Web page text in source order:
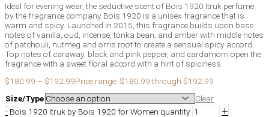
Ideal for evening wear, the seductive scent of Bois 1920 Itruk perfume
by the fragrance company Bois 1920 is a unisex fragrance that is
warm and spicy. Launched in 2015, this fragrance builds upon base
notes of vanilla, oud, incense, tonka bean, and amber with middle notes
of patchouli, nutmeg and orris root to create a sensual spicy accord.
Top notes of caraway, black and pink pepper, and cardamom open the
fragrance with a sweet floral accord with a hint of spiciness.
$180.99 – $192.99Price range: $180.99 through $192.99
Size/Type
Clear
- Bois 1920 Itruk by Bois 1920 for Women quantity +